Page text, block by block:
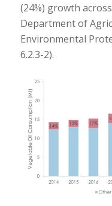
(24%) growth
Department of
Environmental
6.2.3-2).